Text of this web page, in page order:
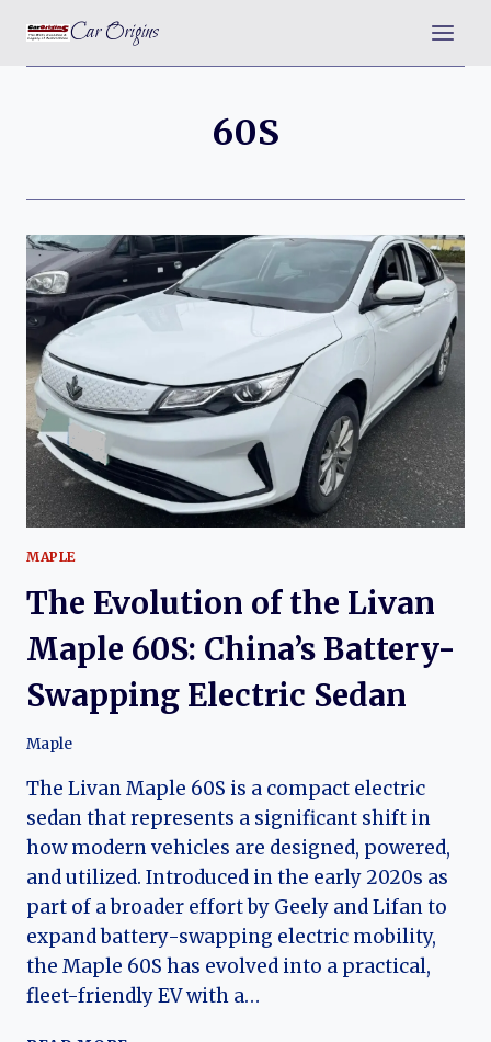
content
Car Origins
60S
MAPLE
The Evolution of the Livan
Maple 60S: China’s Battery-
Swapping Electric Sedan
Maple
The Livan Maple 60S is a compact electric
sedan that represents a significant shift in
how modern vehicles are designed, powered,
and utilized. Introduced in the early 2020s as
part of a broader effort by Geely and Lifan to
expand battery-swapping electric mobility,
the Maple 60S has evolved into a practical,
fleet-friendly EV with a…